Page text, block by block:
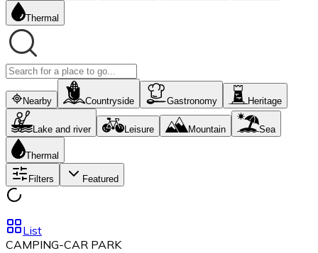
Thermal
Nearby Countryside Gastronomy Heritage
Lake and river Leisure Mountain Sea
Thermal
Filters Featured
List
CAMPING-CAR PARK